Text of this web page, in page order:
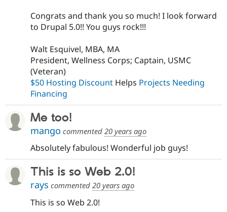
Congrats and thank you so much! I look forward
to Drupal 5.0!! You guys rock!!!
Walt Esquivel, MBA, MA
President, Wellness Corps; Captain, USMC
(Veteran)
$50 Hosting Discount Helps Projects Needing
Financing
Me too!
mango commented 20 years ago
Absolutely fabulous! Wonderful job guys!
This is so Web 2.0!
rays commented 20 years ago
This is so Web 2.0!